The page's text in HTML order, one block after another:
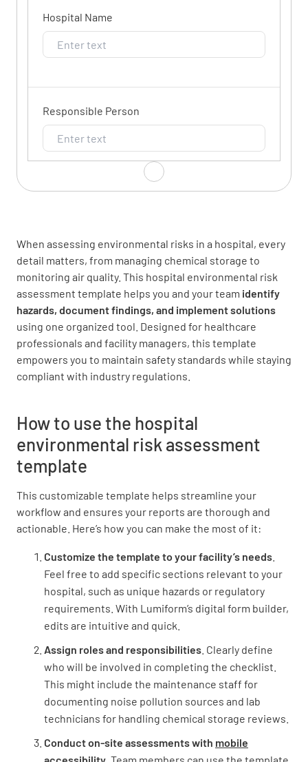
When assessing environmental risks in a hospital, every
detail matters, from managing chemical storage to
monitoring air quality. This hospital environmental risk
assessment template helps you and your team identify
hazards, document findings, and implement solutions
using one organized tool. Designed for healthcare
professionals and facility managers, this template
empowers you to maintain safety standards while staying
compliant with industry regulations.
How to use the hospital
environmental risk assessment
template
This customizable template helps streamline your
workflow and ensures your reports are thorough and
actionable. Here’s how you can make the most of it:
Customize the template to your facility’s needs
Feel free to add specific sections relevant to your
hospital, such as unique hazards or regulatory
requirements. With Lumiform’s digital form builder,
edits are intuitive and quick.
Assign roles and responsibilities . Clearly define
who will be involved in completing the checklist.
This might include the maintenance staff for
documenting noise pollution sources and lab
technicians for handling chemical storage reviews.
Conduct on-site assessments with mobile
Hospital Name
Responsible Person
SELECT DATE AND TIME
Environmental Hazards
Are there any potential sources of air
pollution (e.g. exhaust vents, chemical
YES NO N/A
pollution (e.g. improper waste disposal,
chemical spills)?
Are there any potential sources of soil/ground
pollution (e.g. underground storage tanks,
improper waste disposal)?
YES NO N/A
Are there any potential sources of noise
pollution (e.g. generators, HVAC systems)?